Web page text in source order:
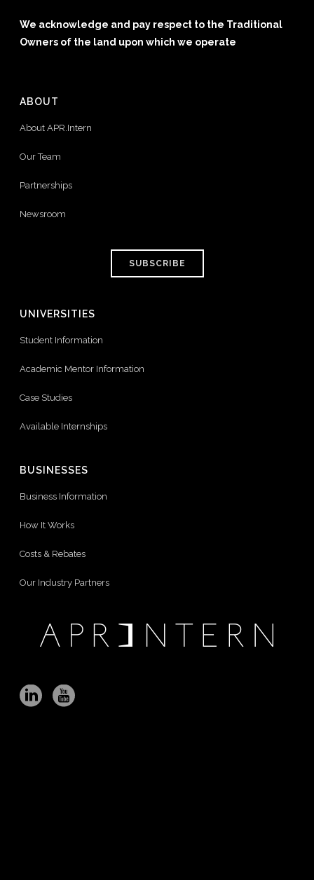
We acknowledge and pay respect to the Traditional
Owners of the land upon which we operate
ABOUT
About APR.Intern
Our Team
Partnerships
Newsroom
SUBSCRIBE
UNIVERSITIES
Student Information
Academic Mentor Information
Case Studies
Available Internships
BUSINESSES
Business Information
How It Works
Costs & Rebates
Our Industry Partners